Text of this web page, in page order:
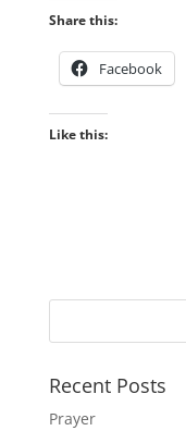
Share this:
Facebook
Like this:
Recent Posts
Prayer